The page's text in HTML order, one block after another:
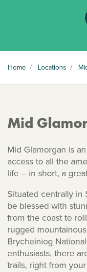
Home / Locations /
Mid
Mid Glamorgan is
access to all the
life – in short, a
Situated centrally in
be blessed with
from the coast to
rugged
Brycheiniog
enthusiasts, there
trails, right from